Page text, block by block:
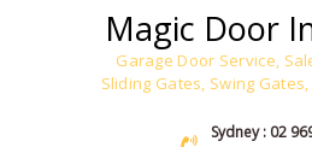
Magic Door
Garage Door Service,
Sliding Gates, Swing
Sydney : 02